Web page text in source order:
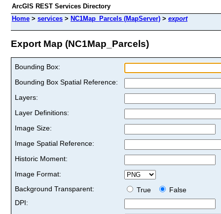
ArcGIS REST Services Directory
Home > services > NC1Map_Parcels (MapServer) > export
Export Map (NC1Map_Parcels)
Bounding Box:
Bounding Box Spatial Reference:
Layers:
Layer Definitions:
Image Size:
Image Spatial Reference:
Historic Moment:
Image Format:
Background Transparent:
True
False
DPI: